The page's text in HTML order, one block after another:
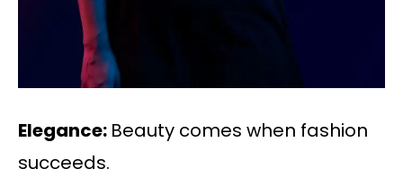
Elegance: Beauty comes when fashion
succeeds.